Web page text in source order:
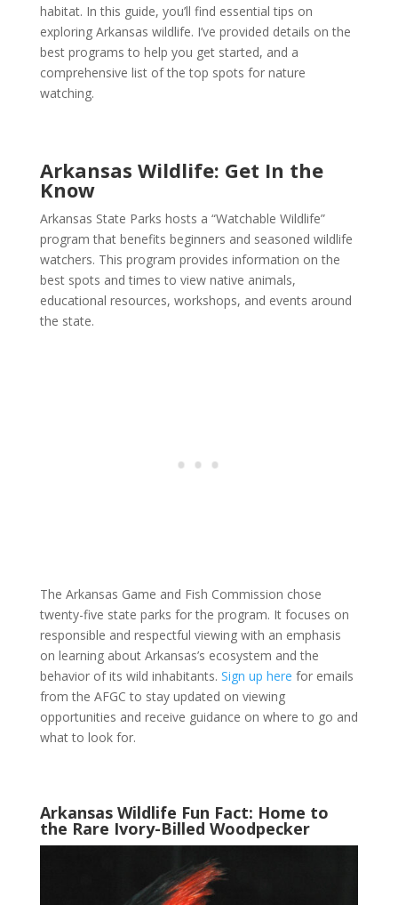
habitat. In this guide, you’ll find essential tips on
exploring Arkansas wildlife. I’ve provided details on the
best programs to help you get started, and a
comprehensive list of the top spots for nature
watching.
Arkansas Wildlife: Get In the
Know
Arkansas State Parks hosts a “Watchable Wildlife”
program that benefits beginners and seasoned wildlife
watchers. This program provides information on the
best spots and times to view native animals,
educational resources, workshops, and events around
the state.
The Arkansas Game and Fish Commission chose
twenty-five state parks for the program. It focuses on
responsible and respectful viewing with an emphasis
on learning about Arkansas’s ecosystem and the
behavior of its wild inhabitants. Sign up here for emails
from the AFGC to stay updated on viewing
opportunities and receive guidance on where to go and
what to look for.
Arkansas Wildlife Fun Fact: Home to
the Rare Ivory-Billed Woodpecker